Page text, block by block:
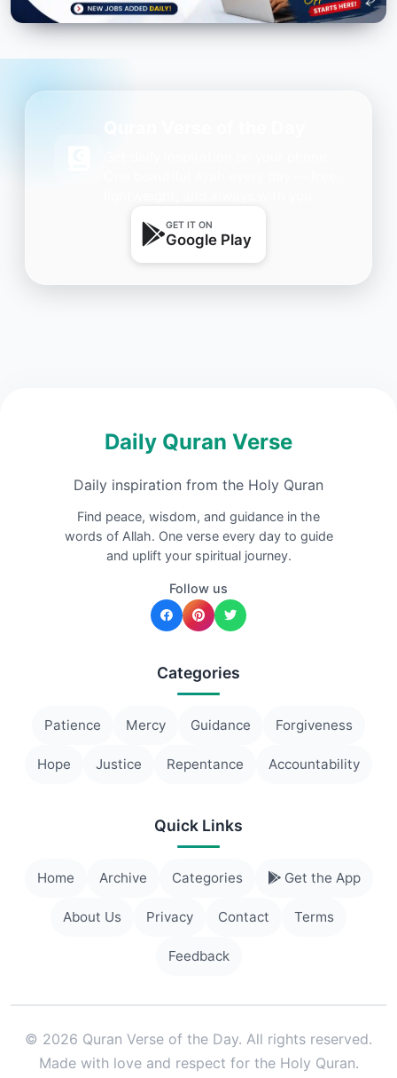
GET IT ON
Google Play
Daily Quran Verse
Daily inspiration from the Holy Quran
Find peace, wisdom, and guidance in the
words of Allah. One verse every day to guide
and uplift your spiritual journey.
Follow us
Categories
Patience Mercy Guidance Forgiveness
Hope Justice Repentance Accountability
Quick Links
Home Archive Categories Get the App
About Us Privacy Contact Terms
Feedback
© 2026 Quran Verse of the Day. All rights reserved.
Made with love and respect for the Holy Quran.